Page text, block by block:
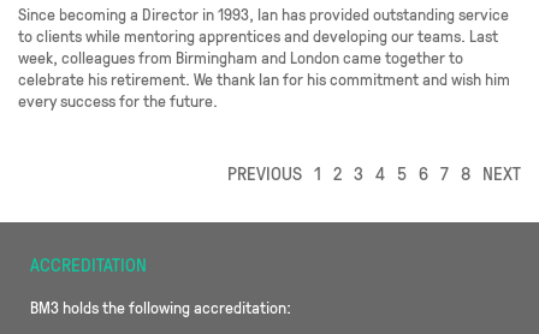
Since becoming a Director in 1993, Ian has provided outstanding service
to clients while mentoring apprentices and developing our teams. Last
week, colleagues from Birmingham and London came together to
celebrate his retirement. We thank Ian for his commitment and wish him
every success for the future.
PREVIOUS 1 2 3 4 5 6 7 8 NEXT
ACCREDITATION
BM3 holds the following accreditation: